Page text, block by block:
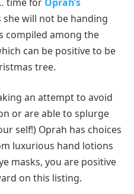
she will not be handing
compiled among the
can be positive to be
tree.
an attempt to avoid
or are able to splurge
self!) Oprah has choices
luxurious hand lotions
masks, you are positive
on this listing.